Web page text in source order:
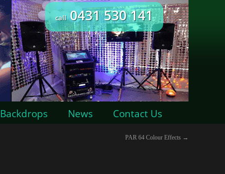
call0431 530 141
Backdrops News Contact Us
PAR 64 Colour Effects →